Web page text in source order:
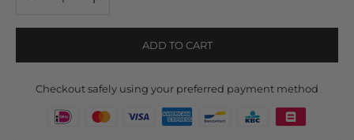
ADD TO CART
Checkout safely using your preferred payment method